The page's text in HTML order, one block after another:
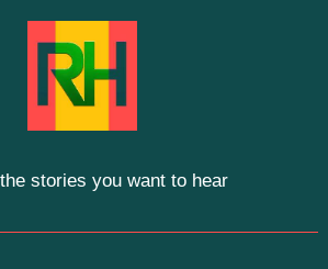
stories you want to hear